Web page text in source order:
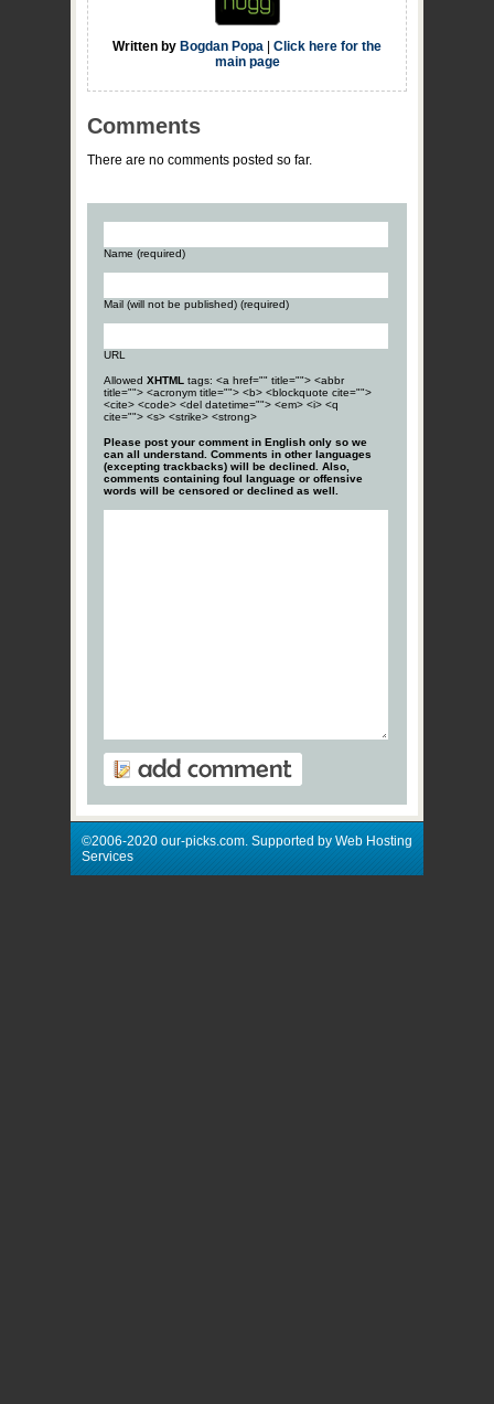
Written by Bogdan Popa
Click here for the
main page
Comments
There are no comments posted so far.
Name (required)
Mail (will not be published) (required)
URL
Allowed XHTML tags: <a href="" title=""> <abbr
title=""> <acronym title=""> <b> <blockquote cite="">
<cite> <code> <del datetime=""> <em> <i> <q
cite=""> <s> <strike> <strong>
Please post your comment in English only so we
can all understand. Comments in other languages
(excepting trackbacks) will be declined. Also,
comments containing foul language or offensive
words will be censored or declined as well.
©2006-2020 our-picks.com. Supported by Web Hosting
Services